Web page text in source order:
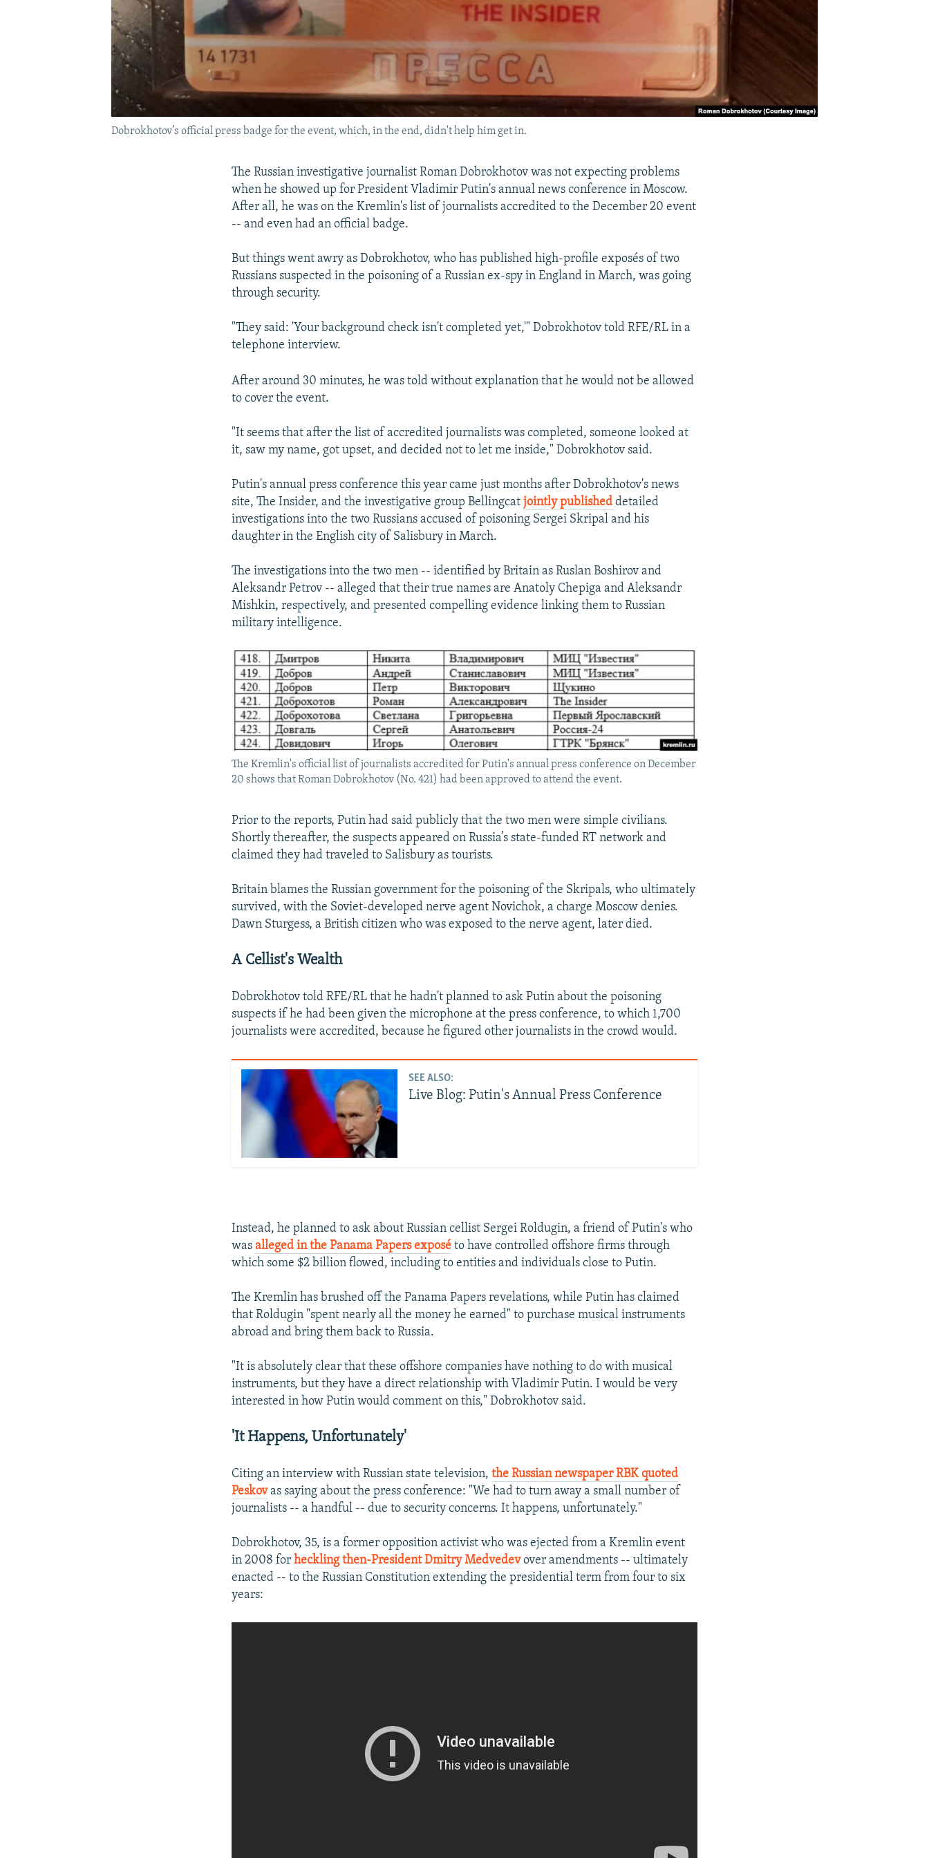
Dobrokhotov’s official press badge for the event, which, in the end, didn't help him get in.
The Russian investigative journalist Roman Dobrokhotov was not expecting problems
when he showed up for President Vladimir Putin's annual news conference in Moscow.
After all, he was on the Kremlin's list of journalists accredited to the December 20 event
-- and even had an official badge.
But things went awry as Dobrokhotov, who has published high-profile exposés of two
Russians suspected in the poisoning of a Russian ex-spy in England in March, was going
through security.
"They said: 'Your background check isn't completed yet,'" Dobrokhotov told RFE/RL in a
telephone interview.
After around 30 minutes, he was told without explanation that he would not be allowed
to cover the event.
"It seems that after the list of accredited journalists was completed, someone looked at
it, saw my name, got upset, and decided not to let me inside," Dobrokhotov said.
Putin's annual press conference this year came just months after Dobrokhotov's news
site, The Insider, and the investigative group Bellingcatjointly publisheddetailed
investigations into the two Russians accused of poisoning Sergei Skripal and his
daughter in the English city of Salisbury in March.
The investigations into the two men -- identified by Britain as Ruslan Boshirov and
Aleksandr Petrov -- alleged that their true names are Anatoly Chepiga and Aleksandr
Mishkin, respectively, and presented compelling evidence linking them to Russian
military intelligence.
The Kremlin's official list of journalists accredited for Putin's annual press conference on December
20 shows that Roman Dobrokhotov (No. 421) had been approved to attend the event.
Prior to the reports, Putin had said publicly that the two men were simple civilians.
Shortly thereafter, the suspects appeared on Russia’s state-funded RT network and
claimed they had traveled to Salisbury as tourists.
Britain blames the Russian government for the poisoning of the Skripals, who ultimately
survived, with the Soviet-developed nerve agent Novichok, a charge Moscow denies.
Dawn Sturgess, a British citizen who was exposed to the nerve agent, later died.
A Cellist's Wealth
Dobrokhotov told RFE/RL that he hadn't planned to ask Putin about the poisoning
suspects if he had been given the microphone at the press conference, to which 1,700
journalists were accredited, because he figured other journalists in the crowd would.
SEE ALSO:
Live Blog: Putin's Annual Press Conference
Instead, he planned to ask about Russian cellist Sergei Roldugin, a friend of Putin's who
wasalleged in the Panama Papers exposé to have controlled offshore firms through
which some $2 billion flowed, including to entities and individuals close to Putin.
The Kremlin has brushed off the Panama Papers revelations, while Putin has claimed
that Roldugin "spent nearly all the money he earned" to purchase musical instruments
abroad and bring them back to Russia.
"It is absolutely clear that these offshore companies have nothing to do with musical
instruments, but they have a direct relationship with Vladimir Putin. I would be very
interested in how Putin would comment on this," Dobrokhotov said.
'It Happens, Unfortunately'
Citing an interview with Russian state television,the Russian newspaper RBK quoted
Peskovas saying about the press conference: "We had to turn away a small number of
journalists -- a handful -- due to security concerns. It happens, unfortunately."
Dobrokhotov, 35, is a former opposition activist who was ejected from a Kremlin event
in 2008 forheckling then-President Dmitry Medvedevover amendments -- ultimately
enacted -- to the Russian Constitution extending the presidential term from four to six
years: